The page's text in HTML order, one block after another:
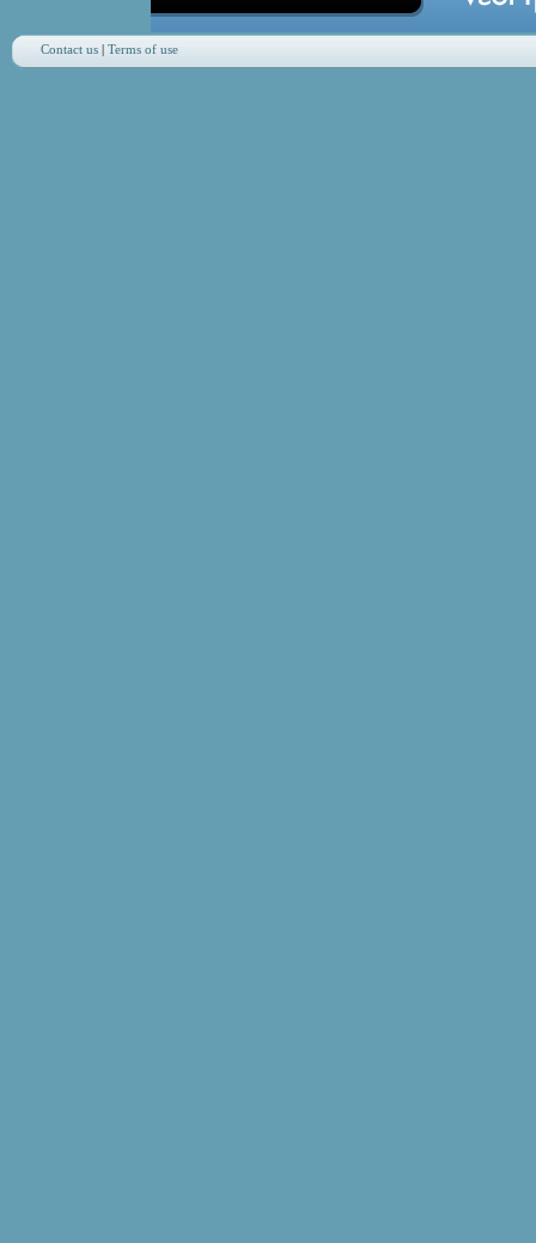
Contact us| Terms of use